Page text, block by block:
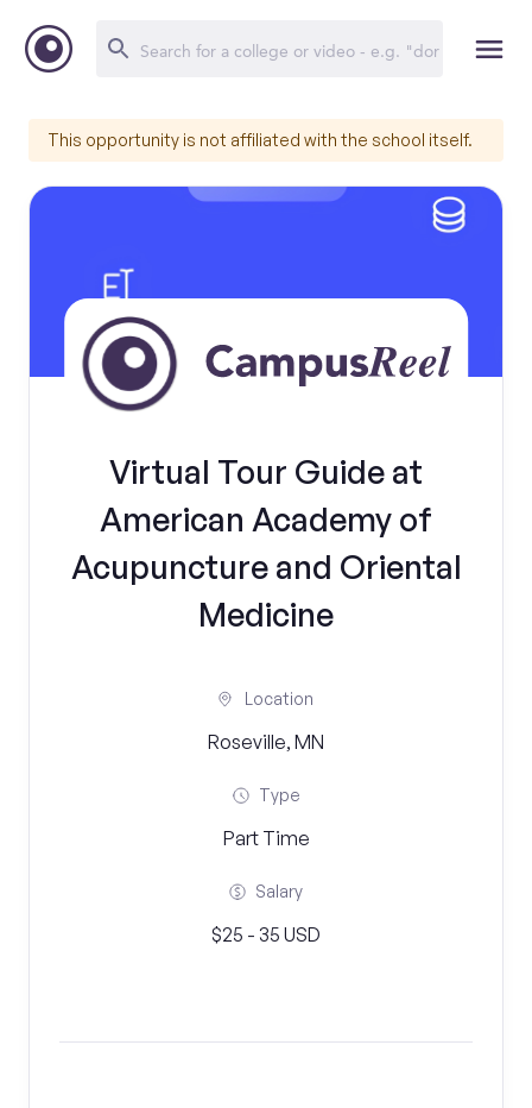
This opportunity is not affiliated with the school itself.
Virtual Tour Guide at
American Academy of
Acupuncture and Oriental
Medicine
Location
Roseville, MN
Type
Part Time
Salary
$25 - 35 USD